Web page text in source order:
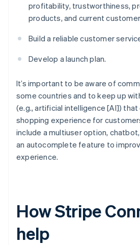
profitability, trustworthiness,
products, and current
Build a reliable customer
Develop a launch plan.
It’s important to be aware of
some countries and to keep up
(e.g., artificial intelligence [AI]) that
shopping experience for
include a multiuser option,
an autocomplete feature to
experience.
How Stripe
help